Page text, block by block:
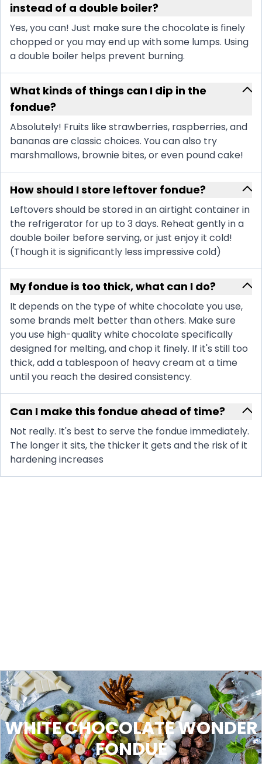
instead of a double boiler?
Yes, you can! Just make sure the chocolate is finely
chopped or you may end up with some lumps. Using
a double boiler helps prevent burning.
What kinds of things can I dip in the
fondue?
Absolutely! Fruits like strawberries, raspberries, and
bananas are classic choices. You can also try
marshmallows, brownie bites, or even pound cake!
How should I store leftover fondue?
Leftovers should be stored in an airtight container in
the refrigerator for up to 3 days. Reheat gently in a
double boiler before serving, or just enjoy it cold!
(Though it is significantly less impressive cold)
My fondue is too thick, what can I do?
It depends on the type of white chocolate you use,
some brands melt better than others. Make sure
you use high-quality white chocolate specifically
designed for melting, and chop it finely. If it's still too
thick, add a tablespoon of heavy cream at a time
until you reach the desired consistency.
Can I make this fondue ahead of time?
Not really. It's best to serve the fondue immediately.
The longer it sits, the thicker it gets and the risk of it
hardening increases
WHITE CHOCOLATE WONDER
FONDUE